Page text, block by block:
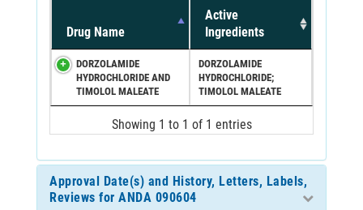
Drug Name
Active
Ingredients
DORZOLAMIDE
HYDROCHLORIDE AND
TIMOLOL MALEATE
DORZOLAMIDE
HYDROCHLORIDE;
TIMOLOL MALEATE
Showing 1 to 1 of 1 entries
Approval Date(s) and History, Letters, Labels,
Reviews for ANDA 090604